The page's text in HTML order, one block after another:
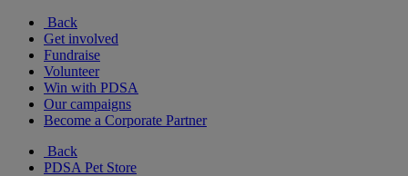
Back
Get involved
Fundraise
Volunteer
Win with PDSA
Our campaigns
Become a Corporate Partner
Back
PDSA Pet Store